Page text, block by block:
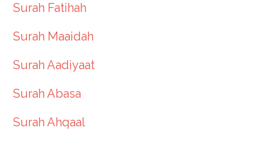
Surah Fatihah
Surah Maaidah
Surah Aadiyaat
Surah Abasa
Surah Ahqaal